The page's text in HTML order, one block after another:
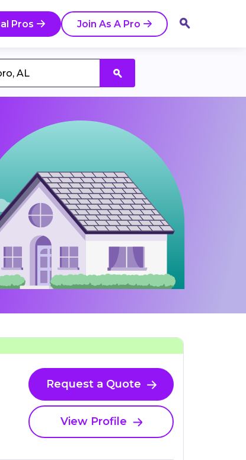
Pros Join As A Pro
Request a Quote
View Profile